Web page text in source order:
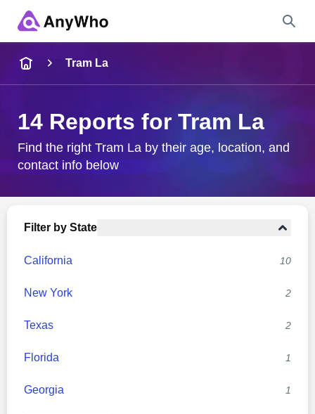
City & State
Tram La
14 Reports for Tram La
Find the right Tram La by their age, location, and
contact info below
Filter by State
California 10
New York 2
Texas 2
Florida 1
Georgia 1